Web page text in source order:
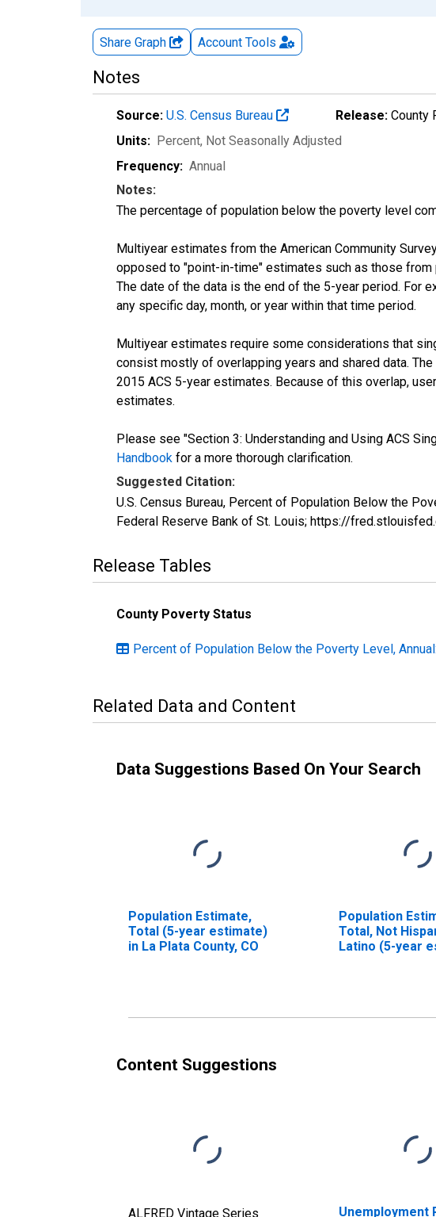
Share Graph Account Tools
Notes
Source: U.S. Census Bureau Release: County
Units: Percent, Not Seasonally Adjusted
Frequency: Annual
Notes:
The percentage of population below the poverty level
Multiyear estimates from the American Community
opposed to "point-in-time" estimates such as those
The date of the data is the end of the 5-year period. For
any specific day, month, or year within that time period.
Multiyear estimates require some considerations that
consist mostly of overlapping years and shared data.
2015 ACS 5-year estimates. Because of this overlap,
estimates.
Please see "Section 3: Understanding and Using ACS
Handbook for a more thorough clarification.
Suggested Citation:
U.S. Census Bureau, Percent of Population Below the
Federal Reserve Bank of St. Louis; https://
Release Tables
County Poverty Status
Percent of Population Below the Poverty Level,
Related Data and Content
Data Suggestions Based On Your Search
Population Estimate,
Total (5-year estimate)
in La Plata County, CO
Population
Total, Not
Latino (5-year
Content Suggestions
ALFRED Vintage Series
Unemployment